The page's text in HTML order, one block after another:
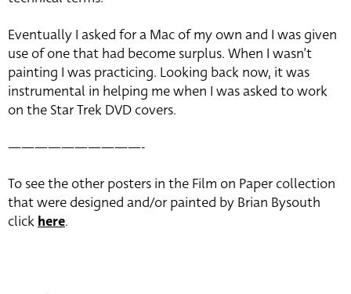
Eventually I asked for a Mac of my own and I was given
use of one that had become surplus. When I wasn’t
painting I was practicing. Looking back now, it was
instrumental in helping me when I was asked to work
on the Star Trek DVD covers.
——————————-
To see the other posters in the Film on Paper collection
that were designed and/or painted by Brian Bysouth
click here.